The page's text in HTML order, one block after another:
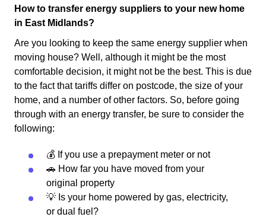
How to transfer energy suppliers to your new home
in East Midlands?
Are you looking to keep the same energy supplier when
moving house? Well, although it might be the most
comfortable decision, it might not be the best. This is due
to the fact that tariffs differ on postcode, the size of your
home, and a number of other factors. So, before going
through with an energy transfer, be sure to consider the
following:
💰 If you use a prepayment meter or not
🚗 How far you have moved from your
original property
💡 Is your home powered by gas, electricity,
or dual fuel?